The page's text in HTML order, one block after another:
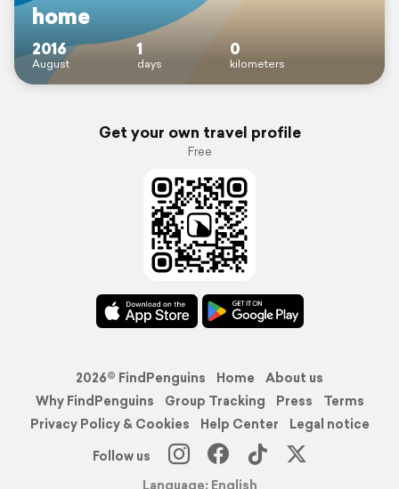
home
2016
August
1
days
0
kilometers
Get your own travel profile
Free
2026© FindPenguins Home
About us
Why FindPenguins
Group Tracking Press
Terms
Privacy Policy & Cookies
Help Center
Legal notice
Follow us